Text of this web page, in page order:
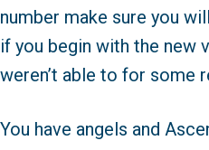
number make sure you
if you begin with the new
weren’t able to for some
You have angels and